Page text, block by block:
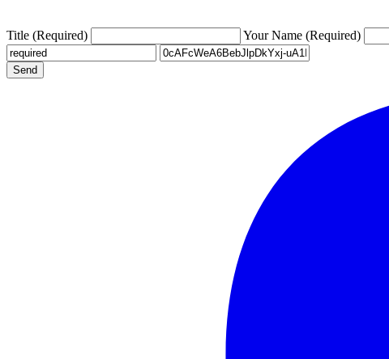
Title (Required) Your Name (Required)
Send